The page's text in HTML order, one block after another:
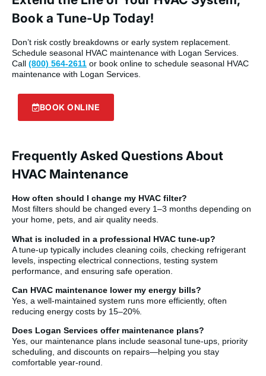
Book a Tune-Up Today!
Don’t risk costly breakdowns or early system replacement.
Schedule seasonal HVAC maintenance with Logan Services.
Call (800) 564-2611 or book online to schedule seasonal HVAC
maintenance with Logan Services.
BOOK ONLINE
Frequently Asked Questions About
HVAC Maintenance
How often should I change my HVAC filter?
Most filters should be changed every 1–3 months depending on
your home, pets, and air quality needs.
What is included in a professional HVAC tune-up?
A tune-up typically includes cleaning coils, checking refrigerant
levels, inspecting electrical connections, testing system
performance, and ensuring safe operation.
Can HVAC maintenance lower my energy bills?
Yes, a well-maintained system runs more efficiently, often
reducing energy costs by 15–20%.
Does Logan Services offer maintenance plans?
Yes, our maintenance plans include seasonal tune-ups, priority
scheduling, and discounts on repairs—helping you stay
comfortable year-round.